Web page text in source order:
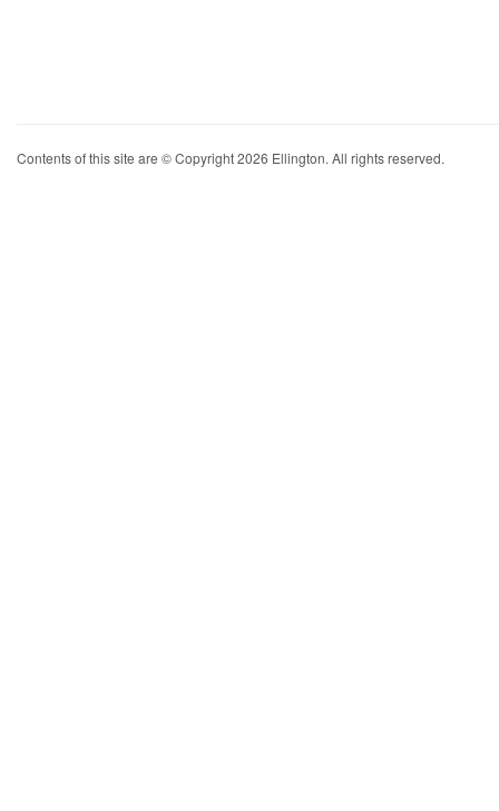
Contents of this site are © Copyright 2026 Ellington. All rights reserved.